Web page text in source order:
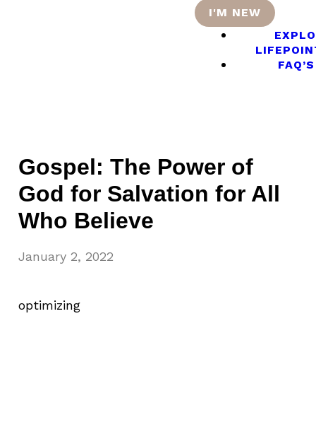
I'M NEW
FAQ’S
Gospel: The Power of
God for Salvation for All
Who Believe
January 2, 2022
optimizing